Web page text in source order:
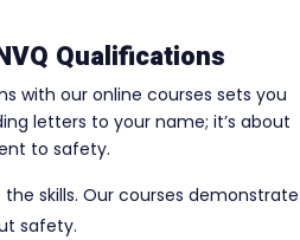
Qualifications
with our online courses sets you
letters to your name; it’s about
to safety.
the skills. Our courses demonstrate
safety.